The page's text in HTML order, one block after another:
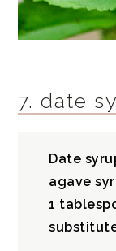
7. date
Date
agave
1